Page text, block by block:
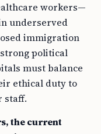
workers—
underserved
immigration
political
must balance
ethical duty to
staff.
the current